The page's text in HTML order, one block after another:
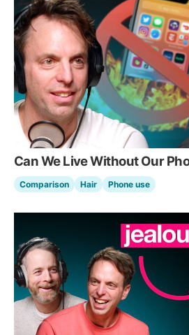
Can We Live Without Our
Comparison Hair Phone use